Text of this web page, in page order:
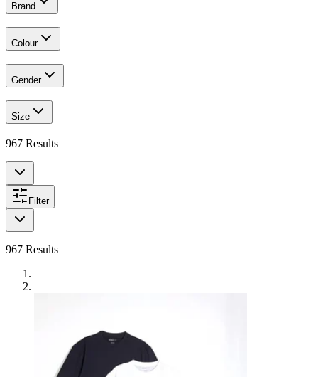
Brand
Colour
Gender
Size
967 Results
Filter
967 Results